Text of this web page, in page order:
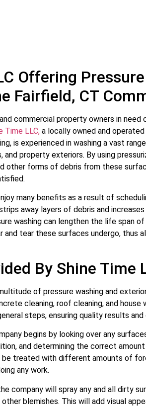
Offering
Fairfield, CT
commercial property owners in need
Time LLC, a locally owned and
is experienced in washing a vast
and property exteriors. By using
other forms of debris from these
many benefits as a result of
away layers of debris and
washing can lengthen the life span
and tear these surfaces undergo, thus
By Shine Time
of pressure washing and
cleaning, roof cleaning, and
steps, ensuring quality results
begins by looking over any
and determining the correct
treated with different amounts of
any work.
company will spray any and all dirty
blemishes. This will add visual